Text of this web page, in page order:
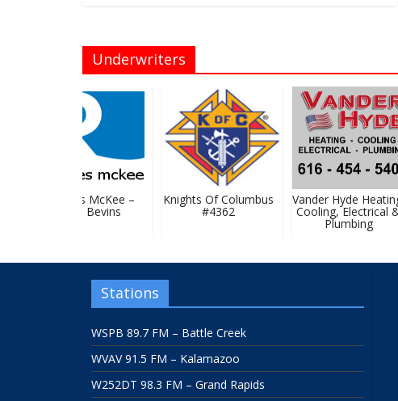
Underwriters
Rhoades McKee –
David Bevins
Knights Of Columbus
#4362
Vander Hyde Heating,
Cooling, Electrical &
Plumbing
Stations
WSPB 89.7 FM – Battle Creek
WVAV 91.5 FM – Kalamazoo
W252DT 98.3 FM – Grand Rapids